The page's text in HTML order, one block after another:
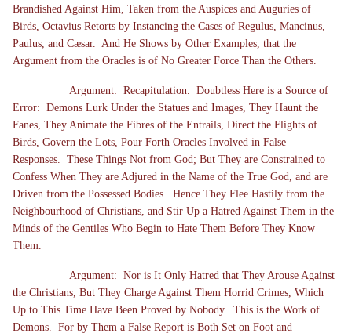
Brandished Against Him, Taken from the Auspices and Auguries of
Birds, Octavius Retorts by Instancing the Cases of Regulus, Mancinus,
Paulus, and Cæsar. And He Shows by Other Examples, that the
Argument from the Oracles is of No Greater Force Than the Others.
Argument: Recapitulation. Doubtless Here is a Source of
Error: Demons Lurk Under the Statues and Images, They Haunt the
Fanes, They Animate the Fibres of the Entrails, Direct the Flights of
Birds, Govern the Lots, Pour Forth Oracles Involved in False
Responses. These Things Not from God; But They are Constrained to
Confess When They are Adjured in the Name of the True God, and are
Driven from the Possessed Bodies. Hence They Flee Hastily from the
Neighbourhood of Christians, and Stir Up a Hatred Against Them in the
Minds of the Gentiles Who Begin to Hate Them Before They Know
Them.
Argument: Nor is It Only Hatred that They Arouse Against
the Christians, But They Charge Against Them Horrid Crimes, Which
Up to This Time Have Been Proved by Nobody. This is the Work of
Demons. For by Them a False Report is Both Set on Foot and